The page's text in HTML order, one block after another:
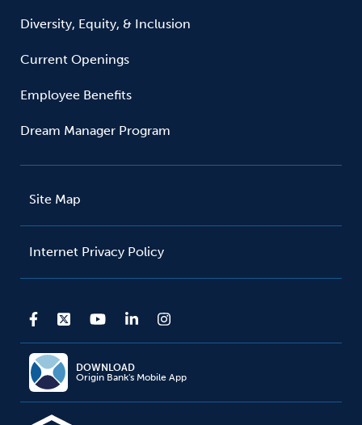
Diversity, Equity, & Inclusion
Current Openings
Employee Benefits
Dream Manager Program
Site Map
Internet Privacy Policy
DOWNLOAD
Origin Bank's Mobile App